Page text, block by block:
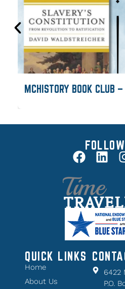
MCHISTORY BOOK CLUB
QUICK LINKS
Home
About Us
6422
P.O.